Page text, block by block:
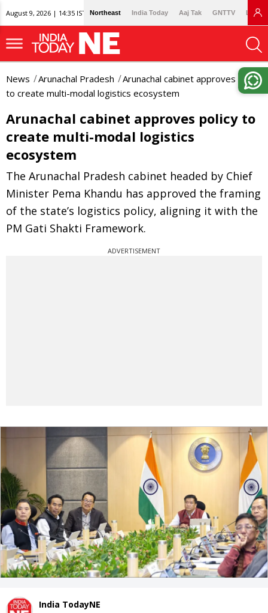
August 9, 2026 | 14:35 IST Northeast India Today Aaj Tak GNTTV
News Arunachal Pradesh
Arunachal cabinet approves policy
to create multi-modal logistics ecosystem
Arunachal cabinet approves policy to
create multi-modal logistics
ecosystem
The Arunachal Pradesh cabinet headed by Chief
Minister Pema Khandu has approved the framing
of the state’s logistics policy, aligning it with the
PM Gati Shakti Framework.
ADVERTISEMENT
India TodayNE